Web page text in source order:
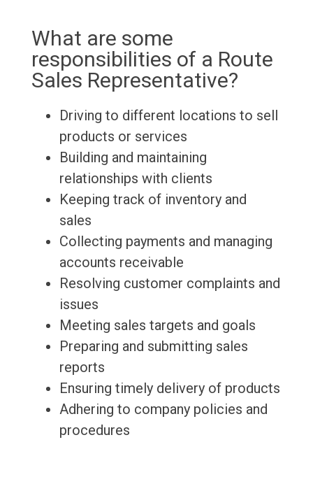
What are some
responsibilities of a Route
Sales Representative?
Driving to different locations to sell
products or services
Building and maintaining
relationships with clients
Keeping track of inventory and
sales
Collecting payments and managing
accounts receivable
Resolving customer complaints and
issues
Meeting sales targets and goals
Preparing and submitting sales
reports
Ensuring timely delivery of products
Adhering to company policies and
procedures